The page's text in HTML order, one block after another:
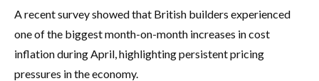
A recent survey showed that British builders experienced
one of the biggest month-on-month increases in cost
inflation during April, highlighting persistent pricing
pressures in the economy.